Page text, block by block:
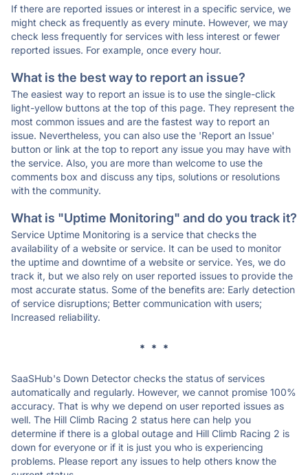
If there are reported issues or interest in a specific service, we
might check as frequently as every minute. However, we may
check less frequently for services with less interest or fewer
reported issues. For example, once every hour.
What is the best way to report an issue?
The easiest way to report an issue is to use the single-click
light-yellow buttons at the top of this page. They represent the
most common issues and are the fastest way to report an
issue. Nevertheless, you can also use the 'Report an Issue'
button or link at the top to report any issue you may have with
the service. Also, you are more than welcome to use the
comments box and discuss any tips, solutions or resolutions
with the community.
What is "Uptime Monitoring" and do you track it?
Service Uptime Monitoring is a service that checks the
availability of a website or service. It can be used to monitor
the uptime and downtime of a website or service. Yes, we do
track it, but we also rely on user reported issues to provide the
most accurate status. Some of the benefits are: Early detection
of service disruptions; Better communication with users;
Increased reliability.
* * *
SaaSHub's Down Detector checks the status of services
automatically and regularly. However, we cannot promise 100%
accuracy. That is why we depend on user reported issues as
well. The Hill Climb Racing 2 status here can help you
determine if there is a global outage and Hill Climb Racing 2 is
down for everyone or if it is just you who is experiencing
problems. Please report any issues to help others know the